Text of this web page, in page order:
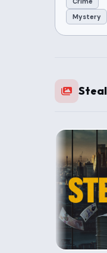
Mystery